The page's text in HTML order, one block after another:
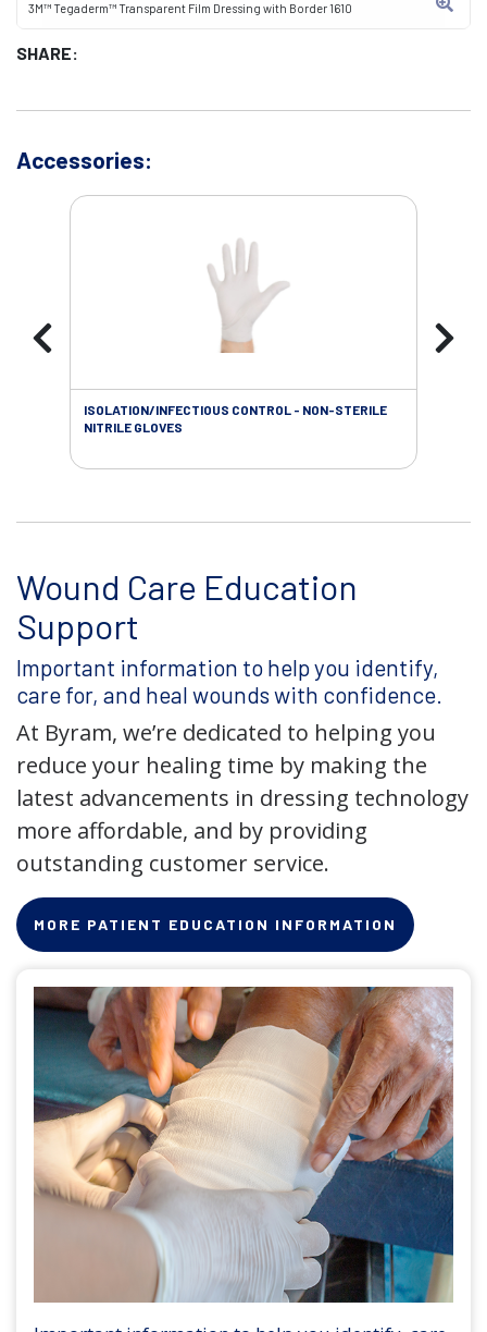
3M™ Tegaderm™ Transparent Film Dressing with Border 1610
SHARE:
Accessories:
ISOLATION/INFECTIOUS CONTROL - NON-STERILE
NITRILE GLOVES
Wound Care Education
Support
Important information to help you identify,
care for, and heal wounds with confidence.
At Byram, we’re dedicated to helping you
reduce your healing time by making the
latest advancements in dressing technology
more affordable, and by providing
outstanding customer service.
MORE PATIENT EDUCATION INFORMATION